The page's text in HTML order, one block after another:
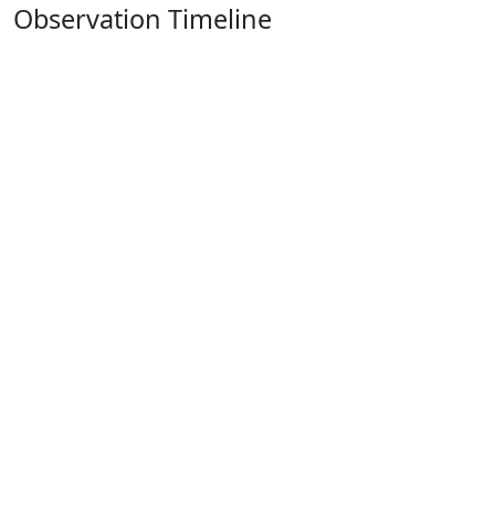
Observation Timeline